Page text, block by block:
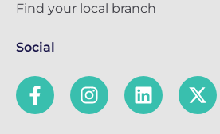
Find your local branch
Social